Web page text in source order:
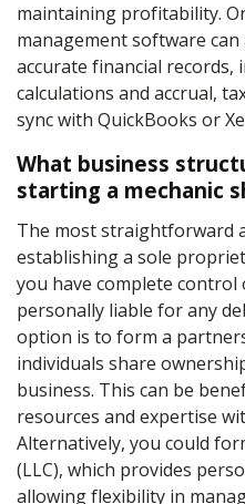
maintaining profitability.
management software
accurate financial
calculations and accrual,
sync with QuickBooks or
What business
starting a mechanic
The most straightforward
establishing a sole
you have complete control
personally liable for any
option is to form a
individuals share
business. This can be
resources and expertise
Alternatively, you could
(LLC), which provides
allowing flexibility in